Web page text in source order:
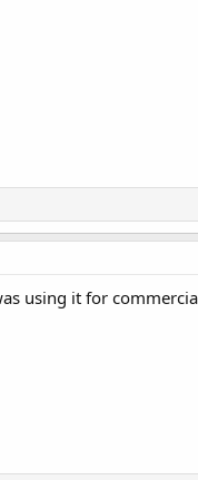
using it for